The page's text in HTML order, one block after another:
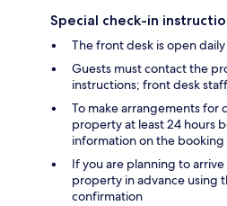
Special check-in
The front desk is open
Guests must contact the
instructions; front desk
To make arrangements for
property at least 24 hours
information on the
If you are planning to
property in advance using
confirmation